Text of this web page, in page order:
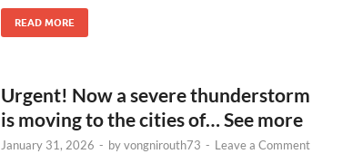
READ MORE
Urgent! Now a severe thunderstorm
is moving to the cities of… See more
January 31, 2026 - byvongnirouth73 - Leave a Comment